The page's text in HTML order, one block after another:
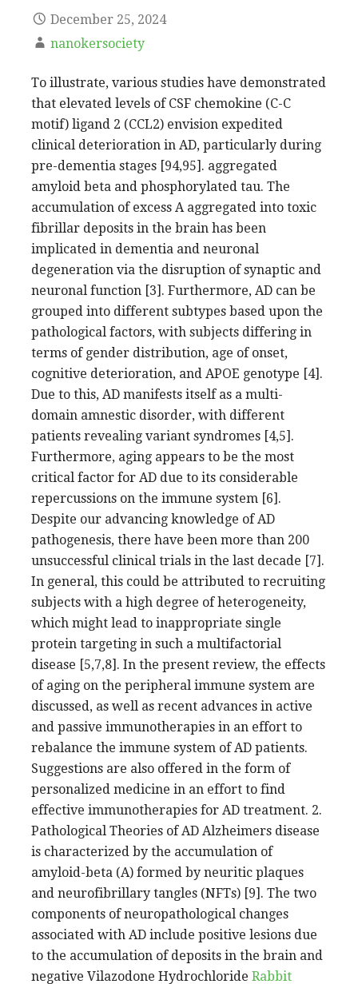
December 25, 2024
nanokersociety
To illustrate, various studies have demonstrated
that elevated levels of CSF chemokine (C-C
motif) ligand 2 (CCL2) envision expedited
clinical deterioration in AD, particularly during
pre-dementia stages [94,95]. aggregated
amyloid beta and phosphorylated tau. The
accumulation of excess A aggregated into toxic
fibrillar deposits in the brain has been
implicated in dementia and neuronal
degeneration via the disruption of synaptic and
neuronal function [3]. Furthermore, AD can be
grouped into different subtypes based upon the
pathological factors, with subjects differing in
terms of gender distribution, age of onset,
cognitive deterioration, and APOE genotype [4].
Due to this, AD manifests itself as a multi-
domain amnestic disorder, with different
patients revealing variant syndromes [4,5].
Furthermore, aging appears to be the most
critical factor for AD due to its considerable
repercussions on the immune system [6].
Despite our advancing knowledge of AD
pathogenesis, there have been more than 200
unsuccessful clinical trials in the last decade [7].
In general, this could be attributed to recruiting
subjects with a high degree of heterogeneity,
which might lead to inappropriate single
protein targeting in such a multifactorial
disease [5,7,8]. In the present review, the effects
of aging on the peripheral immune system are
discussed, as well as recent advances in active
and passive immunotherapies in an effort to
rebalance the immune system of AD patients.
Suggestions are also offered in the form of
personalized medicine in an effort to find
effective immunotherapies for AD treatment. 2.
Pathological Theories of AD Alzheimers disease
is characterized by the accumulation of
amyloid-beta (A) formed by neuritic plaques
and neurofibrillary tangles (NFTs) [9]. The two
components of neuropathological changes
associated with AD include positive lesions due
to the accumulation of deposits in the brain and
negative Vilazodone Hydrochloride Rabbit